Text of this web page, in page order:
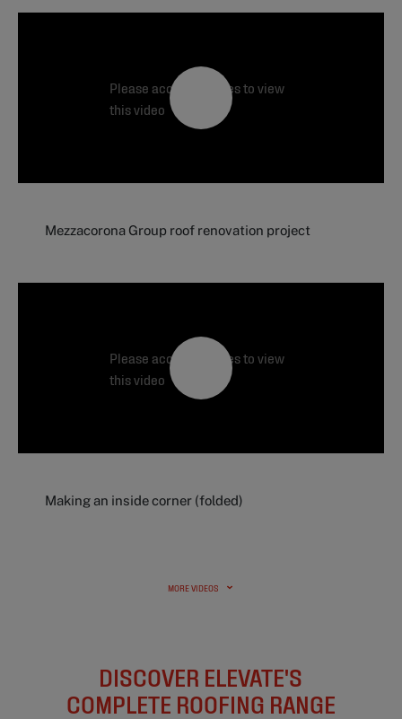
Please accept cookies to view
this video
Mezzacorona Group roof renovation project
Please accept cookies to view
this video
Making an inside corner (folded)
MORE VIDEOS
DISCOVER ELEVATE'S
COMPLETE ROOFING RANGE